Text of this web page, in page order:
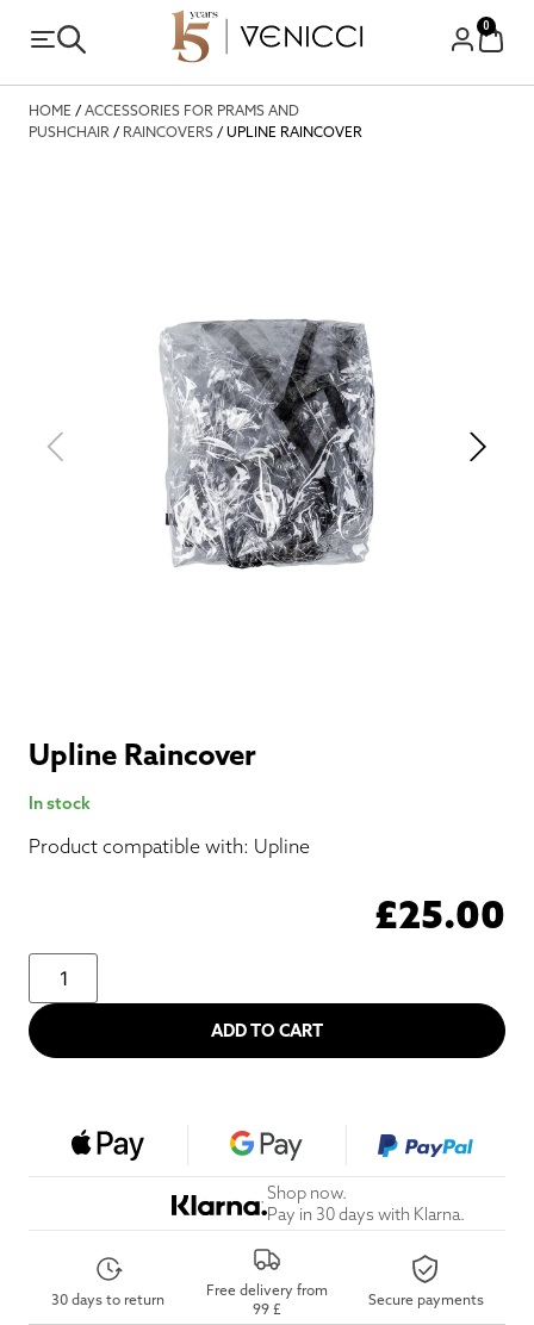
0
HOME / ACCESSORIES FOR PRAMS AND
PUSHCHAIR / RAINCOVERS / UPLINE RAINCOVER
Upline Raincover
In stock
Product compatible with: Upline
£25.00
ADD TO CART
Shop now.
Pay in 30 days with Klarna.
30 days to return
Free delivery from
99 £
Secure payments